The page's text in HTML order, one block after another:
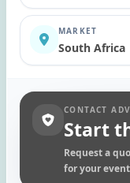
MARKET
South Africa
CONTACT
Start
Request a
for your